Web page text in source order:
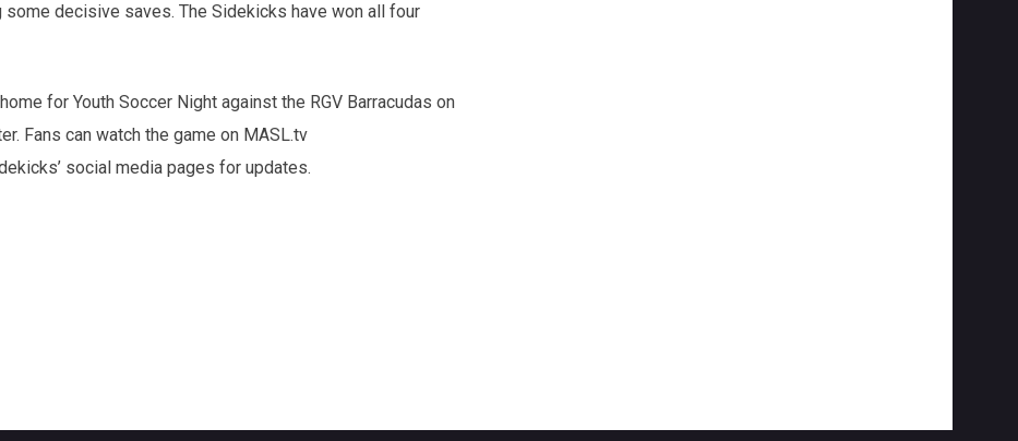
some decisive saves. The Sidekicks have won all four
for Youth Soccer Night against the RGV Barracudas on
Fans can watch the game on MASL.tv
social media pages for updates.